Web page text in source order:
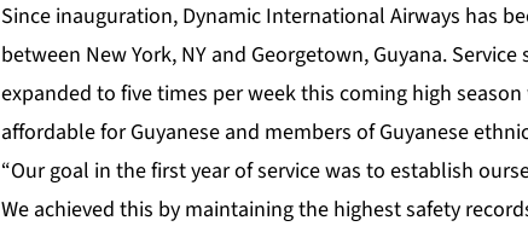
Since inauguration, Dynamic International Airways has
between New York, NY and Georgetown, Guyana.
expanded to five times per week this coming high
affordable for Guyanese and members of Guyanese
“Our goal in the first year of service was to establish
We achieved this by maintaining the highest safety